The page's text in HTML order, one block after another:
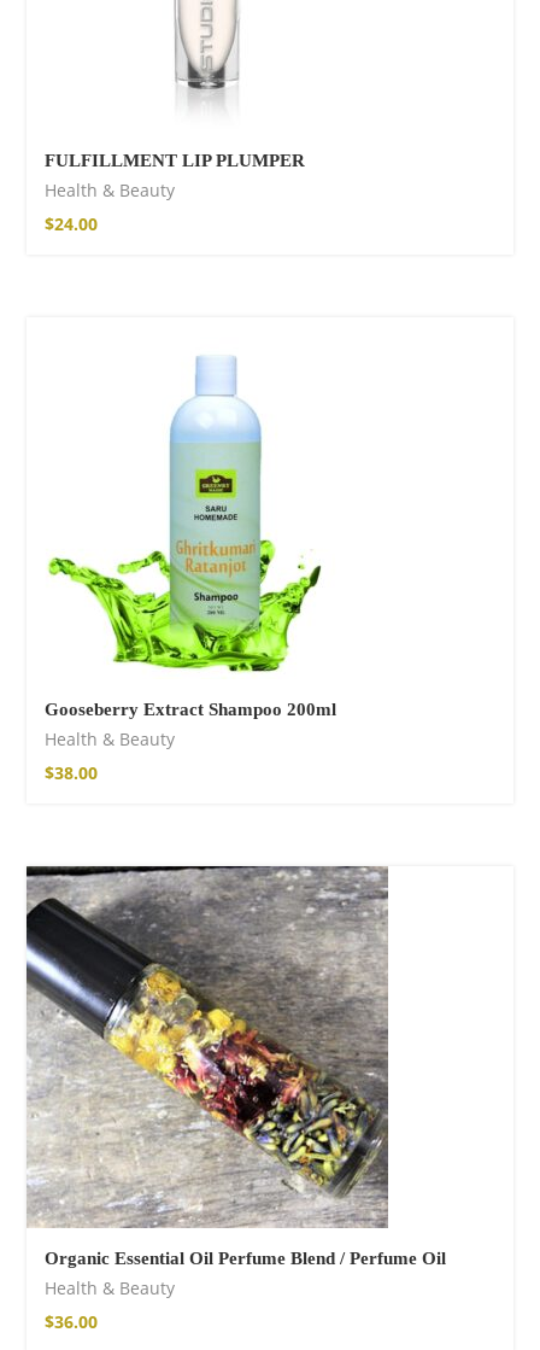
FULFILLMENT LIP PLUMPER
Health & Beauty
$24.00
Gooseberry Extract Shampoo 200ml
Health & Beauty
$38.00
Organic Essential Oil Perfume Blend / Perfume Oil
Health & Beauty
$36.00